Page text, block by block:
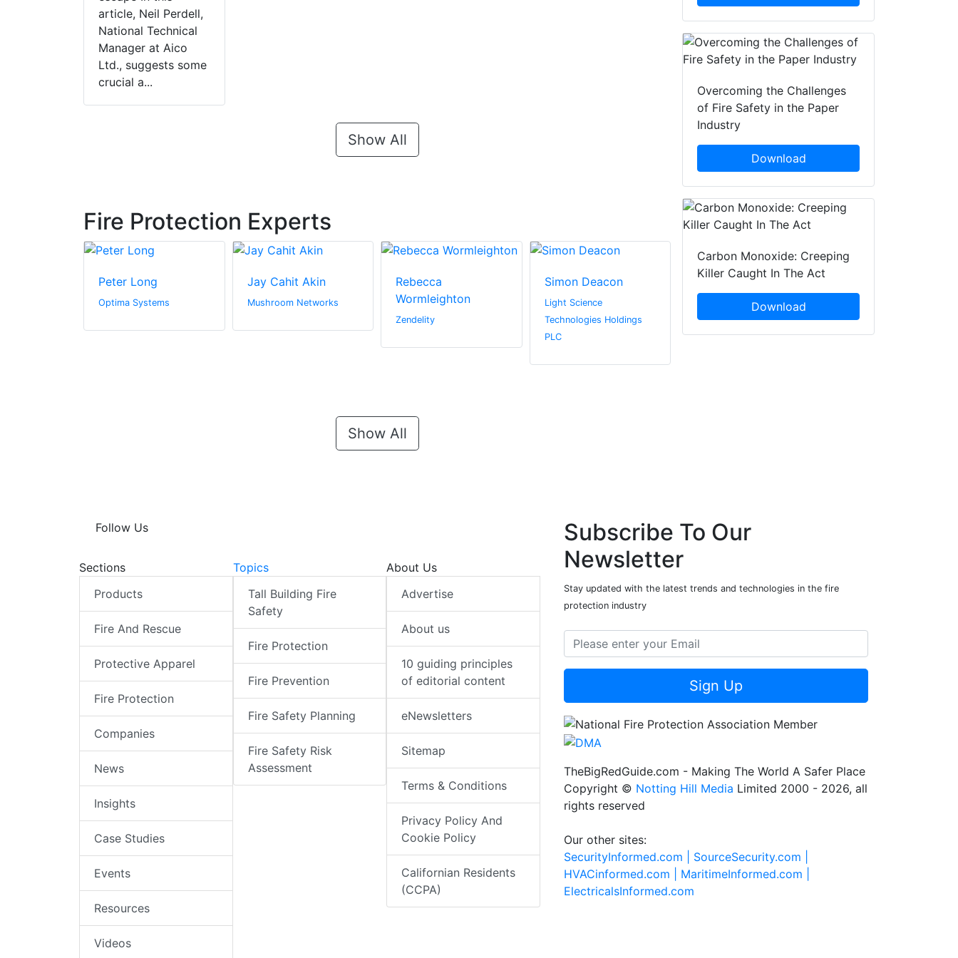
article, Neil Perdell,
National Technical
Manager at Aico
Ltd., suggests some
crucial a...
Show All
Fire Protection Experts
Peter Long
Optima Systems
Jay Cahit Akin
Mushroom Networks
Rebecca
Wormleighton
Zendelity
Simon Deacon
Light Science
Technologies Holdings
PLC
Kevin Rowe
SafetyBuyer.com
Innovation (UKRI)
Show All
Overcoming the Challenges
of Fire Safety in the Paper
Industry
Download
Carbon Monoxide: Creeping
Killer Caught In The Act
Download
Follow Us
Sections
Products
Fire And Rescue
Protective Apparel
Fire Protection
Companies
News
Insights
Case Studies
Events
Resources
Videos
Topics
Tall Building Fire
Safety
Fire Protection
Fire Prevention
Fire Safety Planning
Fire Safety Risk
Assessment
About Us
Advertise
About us
10 guiding principles
of editorial content
eNewsletters
Sitemap
Terms & Conditions
Privacy Policy And
Cookie Policy
Californian Residents
(CCPA)
Subscribe To Our
Newsletter
Stay updated with the latest trends and technologies in the fire
protection industry
Sign Up
TheBigRedGuide.com - Making The World A Safer Place
Copyright © Notting Hill Media Limited 2000 - 2026, all
rights reserved
Our other sites:
SecurityInformed.com | SourceSecurity.com |
HVACinformed.com | MaritimeInformed.com |
ElectricalsInformed.com